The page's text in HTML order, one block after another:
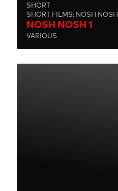
SHORT
SHORT FILMS: NOSH NOSH
NOSH NOSH 1
VARIOUS